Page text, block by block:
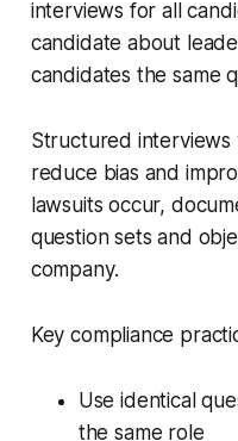
interviews for all
candidate about
candidates the same
Structured interviews
reduce bias and
lawsuits occur,
question sets and
company.
Key compliance
Use identical
the same role